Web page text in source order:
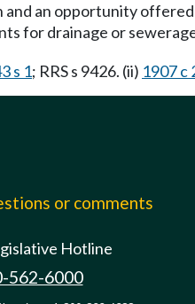
and an opportunity
for drainage or
s 1; RRS s 9426. (ii) 1907 c
or comments
Hotline
562-6000